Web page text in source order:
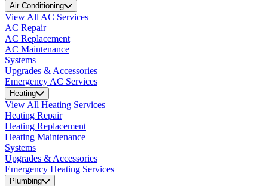
Air Conditioning
View All AC Services
AC Repair
AC Replacement
AC Maintenance
Systems
Upgrades & Accessories
Emergency AC Services
Heating
View All Heating Services
Heating Repair
Heating Replacement
Heating Maintenance
Systems
Upgrades & Accessories
Emergency Heating Services
Plumbing